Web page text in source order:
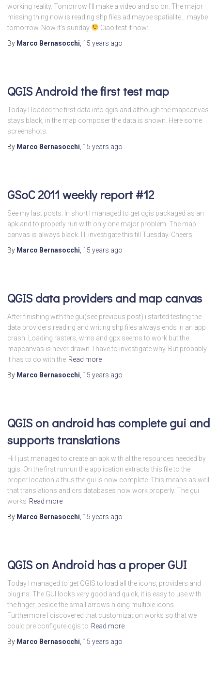
working reality. Tomorrow I’ll make a video and so on. The major
missing thing now is reading shp files ad maybe spatialite… maybe
tomorrow. Now it’s sunday
Ciao test it now:
By Marco Bernasocchi 15 years ago
QGIS Android the first test map
Today I loaded the first data into qgis and although the mapcanvas
stays black, in the map composer the data is shown. Here some
screenshots.
By Marco Bernasocchi 15 years ago
GSoC 2011 weekly report #12
See my last posts. In short I managed to get qgis packaged as an
apk and to properly run with only one major problem. The map
canvas is always black. I ll investigate this till Tuesday. Cheers
By Marco Bernasocchi 15 years ago
QGIS data providers and map canvas
After finishing with the gui(see previous post) i started testing the
data providers.reading and writing shp files always ends in an app
crash. Loading rasters, wms and gpx seems to work but the
mapcanvas is never drawn. I have to investigate why. But probably
it has to do with the Read more
By Marco Bernasocchi 15 years ago
QGIS on android has complete gui and
supports translations
Hi I just managed to create an apk with al the resources needed by
qgis. On the first runrun the application extracts this file to the
proper location a thus the gui is now complete. This means as well
that translations and crs databases now work properly. The gui
works Read more
By Marco Bernasocchi 15 years ago
QGIS on Android has a proper GUI
Today I managed to get QGIS to load all the icons, providers and
plugins. The GUI looks very good and quick, it is easy to use with
the finger, beside the small arrows hiding multiple icons.
Furthermore I discovered that customization works so that we
could pre configure qgis to Read more
By Marco Bernasocchi 15 years ago